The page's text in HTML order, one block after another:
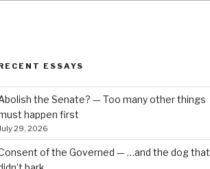
ESSAYS
the Senate? — Too many other things
happen first
29, 2026
of the Governed — …and the dog that